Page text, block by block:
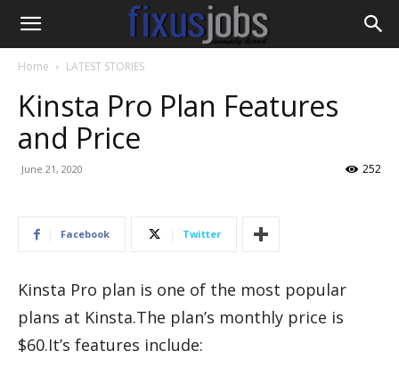
Home LATEST STORIES
Kinsta Pro Plan Features
and Price
June 21, 2020 252
Facebook Twitter
Kinsta Pro plan is one of the most popular
plans at Kinsta.The plan’s monthly price is
$60.It’s features include: